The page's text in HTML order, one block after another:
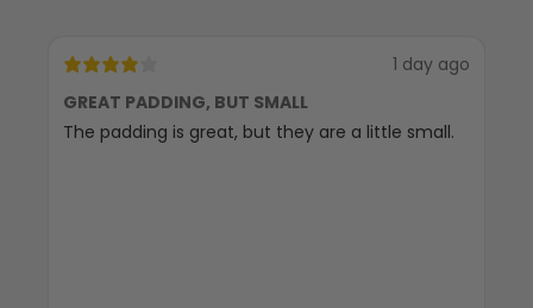
1 day ago
GREAT PADDING, BUT SMALL
The padding is great, but they are a little small.